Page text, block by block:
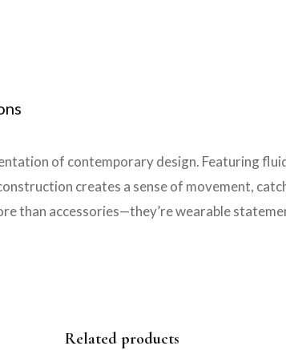
of contemporary design. Featuring
creates a sense of movement,
than accessories—they’re wearable
Related products